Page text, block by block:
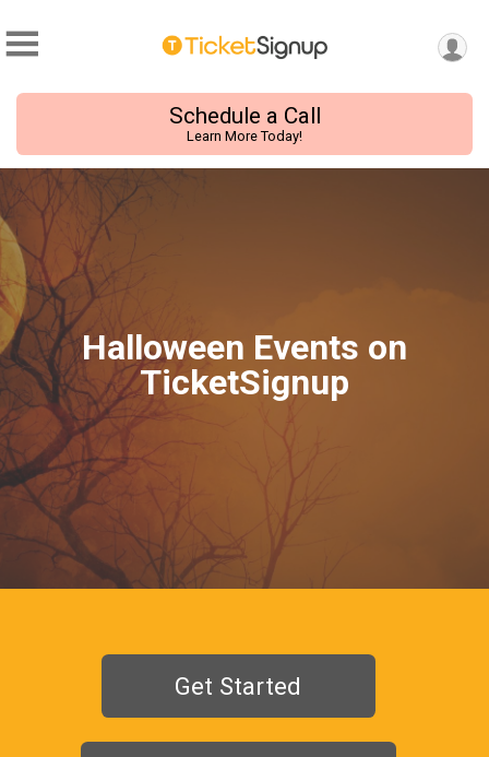
Schedule a Call
Learn More Today!
Halloween Events on
TicketSignup
Get Started